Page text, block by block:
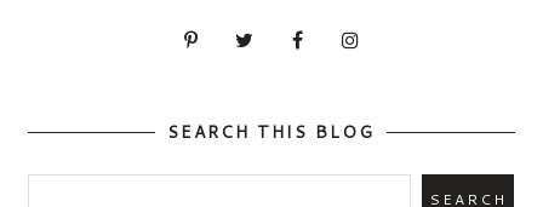
SEARCH THIS BLOG